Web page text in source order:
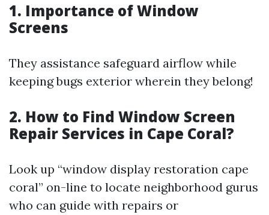
1. Importance of Window
Screens
They assistance safeguard airflow while
keeping bugs exterior wherein they belong!
2. How to Find Window Screen
Repair Services in Cape Coral?
Look up “window display restoration cape
coral” on-line to locate neighborhood gurus
who can guide with repairs or